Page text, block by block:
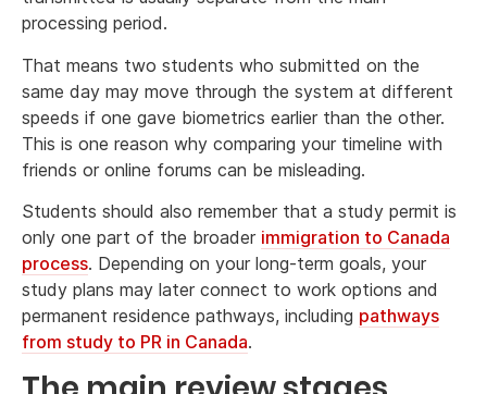
processing period.
That means two students who submitted on the
same day may move through the system at different
speeds if one gave biometrics earlier than the other.
This is one reason why comparing your timeline with
friends or online forums can be misleading.
Students should also remember that a study permit is
only one part of the broader immigration to Canada
process. Depending on your long-term goals, your
study plans may later connect to work options and
permanent residence pathways, including pathways
from study to PR in Canada.